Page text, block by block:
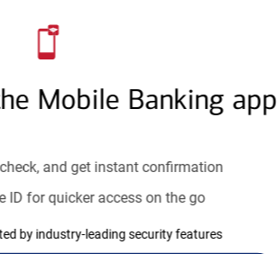
Mobile Banking app
and get instant confirmation
ID for quicker access on the go
by industry-leading security features